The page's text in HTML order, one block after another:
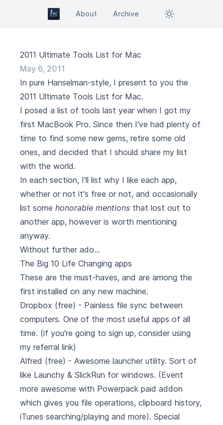
About Archive
2011 Ultimate Tools List for Mac
May 6, 2011
In pure Hanselman-style, I present to you the
2011 Ultimate Tools List for Mac.
I posed a list of tools last year when I got my
first MacBook Pro. Since then I've had plenty of
time to find some new gems, retire some old
ones, and decided that I should share my list
with the world.
In each section, I'll list why I like each app,
whether or not it's free or not, and occasionally
list some honorable mentions that lost out to
another app, however is worth mentioning
anyway.
Without further ado...
The Big 10 Life Changing apps
These are the must-haves, and are among the
first installed on any new machine.
Dropbox (free) - Painless file sync between
computers. One of the most useful apps of all
time. (if you're going to sign up, consider using
my referral link)
Alfred (free) - Awesome launcher utility. Sort of
like Launchy & SlickRun for windows. (Event
more awesome with Powerpack paid addon
which gives you file operations, clipboard history,
iTunes searching/playing and more). Special